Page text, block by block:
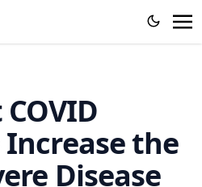
hospital occupancy data to
Labeling Platform for
the
Disease